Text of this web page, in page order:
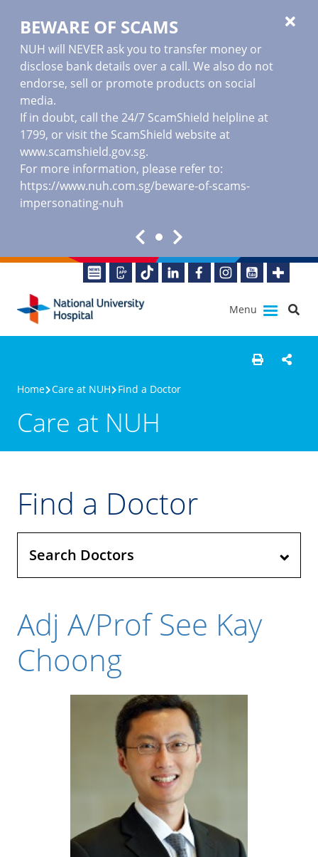
BEWARE OF SCAMS
NUH will NEVER ask you to transfer money or
disclose bank details over a call. We also do not
endorse, sell or promote products on social
media.
If in doubt, call the 24/7 ScamShield helpline at
1799, or visit the ScamShield website at
www.scamshield.gov.sg.
For more information, please refer to:
https://www.nuh.com.sg/beware-of-scams-
impersonating-nuh
Menu
Home Care at NUH Find a Doctor
Care at NUH
Find a Doctor
Search Doctors
Adj A/Prof See Kay
Choong